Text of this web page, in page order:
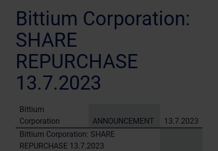
Bittium Corporation:
SHARE
REPURCHASE
13.7.2023
Bittium
Corporation
ANNOUNCEMENT
13.7.2023
Bittium Corporation: SHARE
REPURCHASE 13.7.2023